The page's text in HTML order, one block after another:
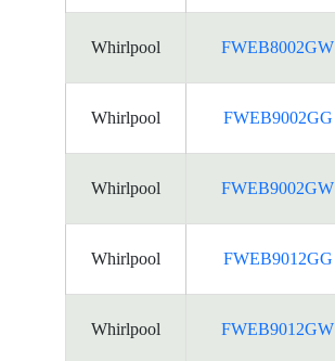
Whirlpool FWEB8002GW
Whirlpool FWEB9002GG
Whirlpool FWEB9002GW
Whirlpool FWEB9012GG
Whirlpool FWEB9012GW